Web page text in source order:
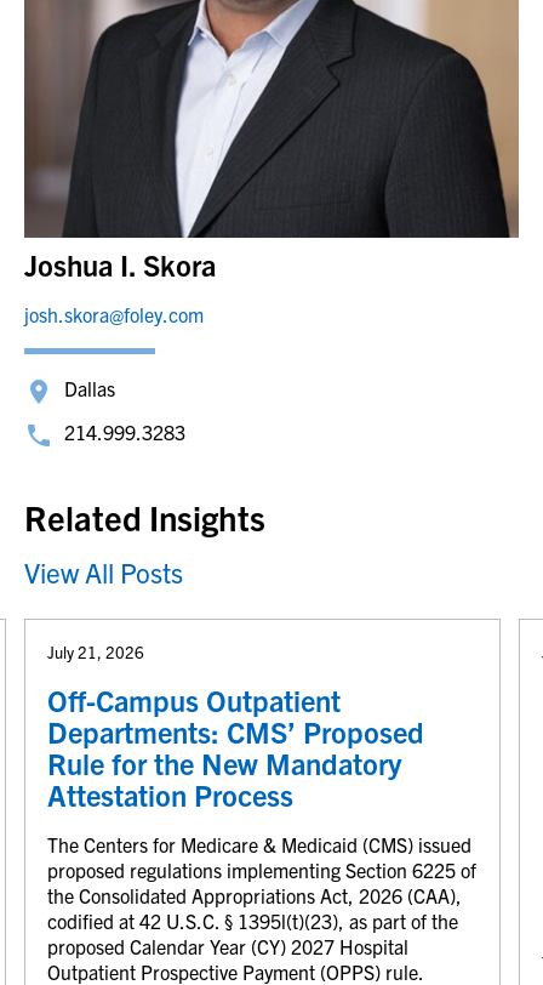
Joshua I. Skora
josh.skora@foley.com
Dallas
214.999.3283
Related Insights
View All Posts
July 21, 2026
Off-Campus Outpatient
Departments: CMS’ Proposed
Rule for the New Mandatory
Attestation Process
The Centers for Medicare & Medicaid (CMS) issued
proposed regulations implementing Section 6225 of
the Consolidated Appropriations Act, 2026 (CAA),
codified at 42 U.S.C. § 1395l(t)(23), as part of the
proposed Calendar Year (CY) 2027 Hospital
Outpatient Prospective Payment (OPPS) rule.